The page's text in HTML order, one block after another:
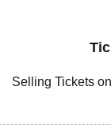
Selling Tickets